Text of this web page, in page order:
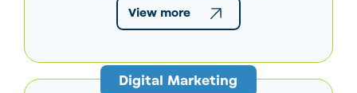
View more
Digital Marketing